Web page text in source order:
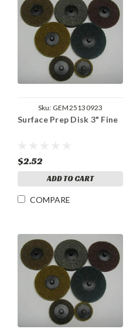
Sku: GEM25130923
Surface Prep Disk 3" Fine
$2.52
ADD TO CART
COMPARE